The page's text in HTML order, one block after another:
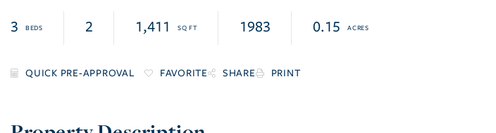
3 2 1,411 1983 0.15
FAVORITE SHARE PRINT